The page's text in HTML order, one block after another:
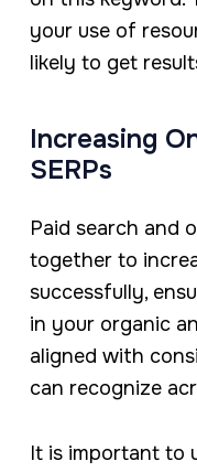
your use of
likely to get
Increasing
SERPs
Paid search and
together to
successfully,
in your organic
aligned with
can recognize
It is important to